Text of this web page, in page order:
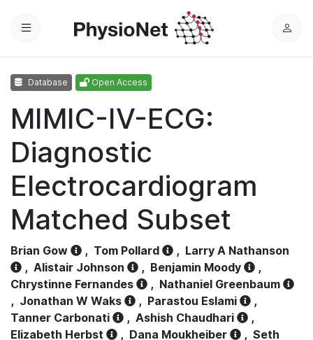
Menu
L
Database Open Access
MIMIC-IV-ECG:
Diagnostic
Electrocardiogram
Matched Subset
Brian Gow , Tom Pollard , Larry A Nathanson
, Alistair Johnson , Benjamin Moody
,
Chrystinne Fernandes
, Nathaniel Greenbaum
, Jonathan W Waks , Parastou Eslami
,
Tanner Carbonati
, Ashish Chaudhari
,
Elizabeth Herbst
, Dana Moukheiber , Seth